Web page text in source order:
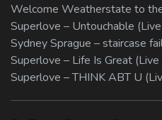
Welcome Weatherstate to
Superlove – Untouchable
Sydney Sprague – staircase
Superlove – Life Is Great (Live
Superlove – THINK ABT U